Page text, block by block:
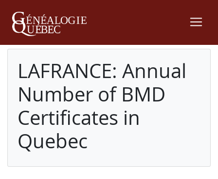
LAFRANCE: Annual
Number of BMD
Certificates in
Quebec